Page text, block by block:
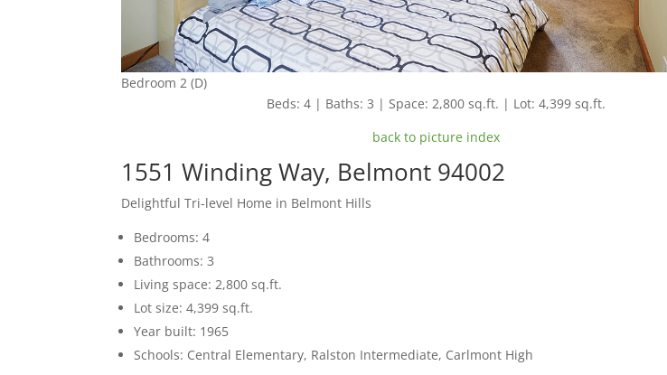
Bedroom 2 (D)
Beds: 4 | Baths: 3 | Space: 2,800 sq.ft. | Lot: 4,399 sq.ft.
back to picture index
1551 Winding Way, Belmont 94002
Delightful Tri-level Home in Belmont Hills
Bedrooms: 4
Bathrooms: 3
Living space: 2,800 sq.ft.
Lot size: 4,399 sq.ft.
Year built: 1965
Schools: Central Elementary, Ralston Intermediate, Carlmont High